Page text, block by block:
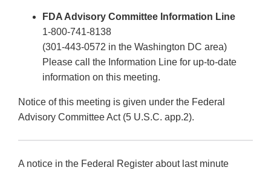
FDA Advisory Committee Information Line
1-800-741-8138
(301-443-0572 in the Washington DC area)
Please call the Information Line for up-to-date
information on this meeting.
Notice of this meeting is given under the Federal
Advisory Committee Act (5 U.S.C. app.2).
A notice in the Federal Register about last minute